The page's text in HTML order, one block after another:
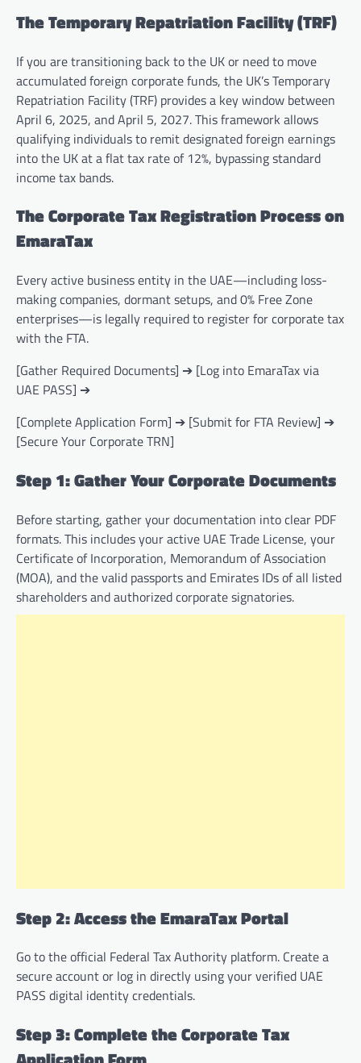
The Temporary Repatriation Facility (TRF)
If you are transitioning back to the UK or need to move
accumulated foreign corporate funds, the UK’s Temporary
Repatriation Facility (TRF) provides a key window between
April 6, 2025, and April 5, 2027. This framework allows
qualifying individuals to remit designated foreign earnings
into the UK at a flat tax rate of 12%, bypassing standard
income tax bands.
The Corporate Tax Registration Process on
EmaraTax
Every active business entity in the UAE—including loss-
making companies, dormant setups, and 0% Free Zone
enterprises—is legally required to register for corporate tax
with the FTA.
[Gather Required Documents] ➔ [Log into EmaraTax via
UAE PASS] ➔
[Complete Application Form] ➔ [Submit for FTA Review] ➔
[Secure Your Corporate TRN]
Step 1: Gather Your Corporate Documents
Before starting, gather your documentation into clear PDF
formats. This includes your active UAE Trade License, your
Certificate of Incorporation, Memorandum of Association
(MOA), and the valid passports and Emirates IDs of all listed
shareholders and authorized corporate signatories.
Step 2: Access the EmaraTax Portal
Go to the official Federal Tax Authority platform. Create a
secure account or log in directly using your verified UAE
PASS digital identity credentials.
Step 3: Complete the Corporate Tax